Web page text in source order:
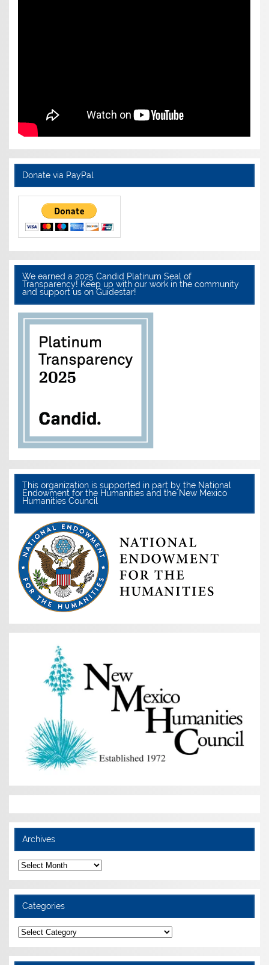
Donate via PayPal
We earned a 2025 Candid Platinum Seal of
Transparency! Keep up with our work in the community
and support us on Guidestar!
This organization is supported in part by the National
Endowment for the Humanities and the New Mexico
Humanities Council
Archives
Archives
Categories
Categories